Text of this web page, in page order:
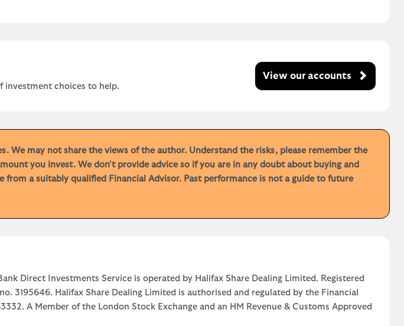
investment choices to help.
View our accounts
We may not share the views of the author. Understand the risks, please remember the
you invest. We don't provide advice so if you are in any doubt about buying and
a suitably qualified Financial Advisor. Past performance is not a guide to future
Direct Investments Service is operated by Halifax Share Dealing Limited. Registered
3195646. Halifax Share Dealing Limited is authorised and regulated by the Financial
A Member of the London Stock Exchange and an HM Revenue & Customs Approved